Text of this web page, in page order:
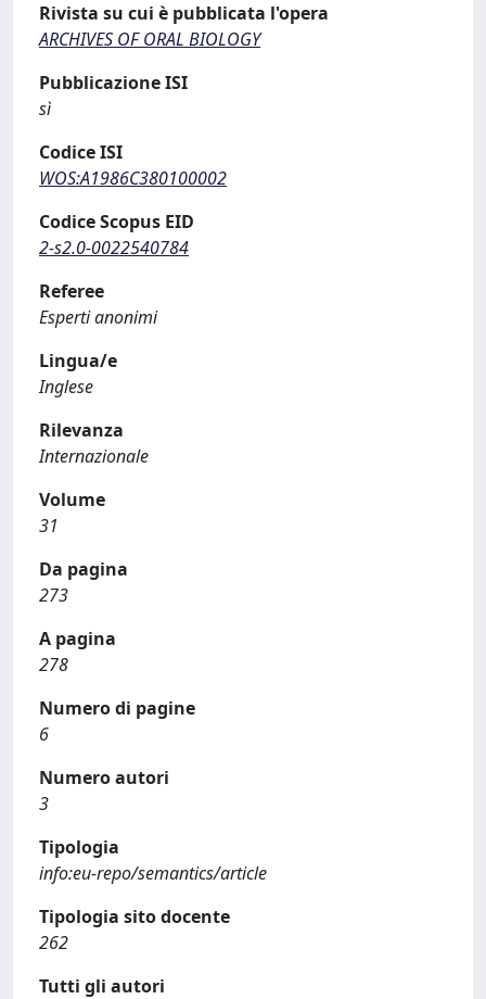
Rivista su cui è pubblicata l'opera
ARCHIVES OF ORAL BIOLOGY
Pubblicazione ISI
sì
Codice ISI
WOS:A1986C380100002
Codice Scopus EID
2-s2.0-0022540784
Referee
Esperti anonimi
Lingua/e
Inglese
Rilevanza
Internazionale
Volume
31
Da pagina
273
A pagina
278
Numero di pagine
6
Numero autori
3
Tipologia
info:eu-repo/semantics/article
Tipologia sito docente
262
Tutti gli autori